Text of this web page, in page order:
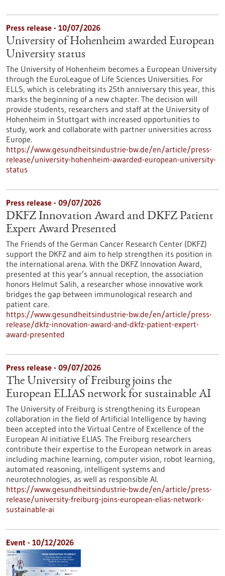
Press release - 10/07/2026
University of Hohenheim awarded European
University status
The University of Hohenheim becomes a European University
through the EuroLeague of Life Sciences Universities. For
ELLS, which is celebrating its 25th anniversary this year, this
marks the beginning of a new chapter. The decision will
provide students, researchers and staff at the University of
Hohenheim in Stuttgart with increased opportunities to
study, work and collaborate with partner universities across
Europe.
https://www.gesundheitsindustrie-bw.de/en/article/press-
release/university-hohenheim-awarded-european-university-
status
Press release - 09/07/2026
DKFZ Innovation Award and DKFZ Patient
Expert Award Presented
The Friends of the German Cancer Research Center (DKFZ)
support the DKFZ and aim to help strengthen its position in
the international arena. With the DKFZ Innovation Award,
presented at this year’s annual reception, the association
honors Helmut Salih, a researcher whose innovative work
bridges the gap between immunological research and
patient care.
https://www.gesundheitsindustrie-bw.de/en/article/press-
release/dkfz-innovation-award-and-dkfz-patient-expert-
award-presented
Press release - 09/07/2026
The University of Freiburg joins the
European ELIAS network for sustainable AI
The University of Freiburg is strengthening its European
collaboration in the field of Artificial Intelligence by having
been accepted into the Virtual Centre of Excellence of the
European AI initiative ELIAS. The Freiburg researchers
contribute their expertise to the European network in areas
including machine learning, computer vision, robot learning,
automated reasoning, intelligent systems and
neurotechnologies, as well as responsible AI.
https://www.gesundheitsindustrie-bw.de/en/article/press-
release/university-freiburg-joins-european-elias-network-
sustainable-ai
Event - 10/12/2026